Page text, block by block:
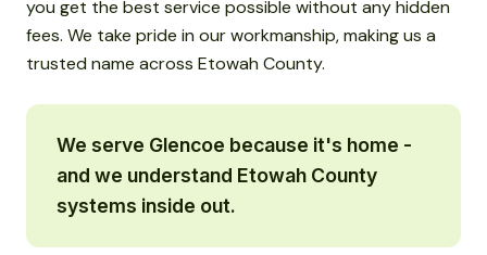
you get the best service possible without any hidden
fees. We take pride in our workmanship, making us a
trusted name across Etowah County.
We serve Glencoe because it's home -
and we understand Etowah County
systems inside out.